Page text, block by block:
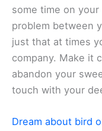
some time on
problem between
just that at times
company. Make it
abandon your
touch with your
Dream about bird